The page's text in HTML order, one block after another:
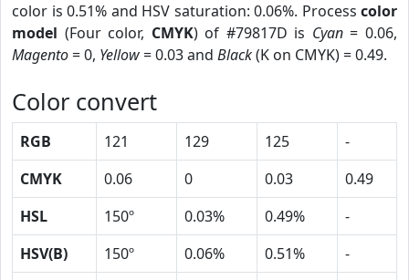
color is 0.51% and HSV saturation: 0.06%. Process color
model (Four color, CMYK) of #79817D is Cyan= 0.06,
Magento= 0, Yellow= 0.03 and Black(K on CMYK) = 0.49.
Color convert
RGB 121 129 125
-
CMYK
0.06 0 0.03
0.49
HSL
150º 0.03% 0.49%
-
HSV(B)
150º 0.06% 0.51%
-